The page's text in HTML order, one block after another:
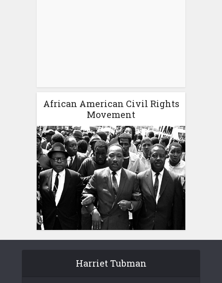
African American Civil Rights
Movement
Harriet Tubman